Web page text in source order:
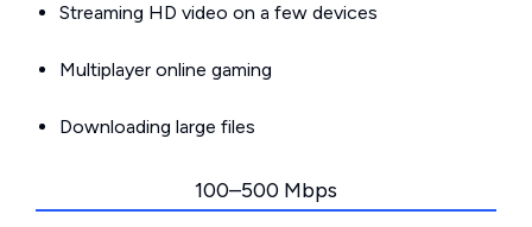
Streaming HD video on a few devices
Multiplayer online gaming
Downloading large files
100–500 Mbps